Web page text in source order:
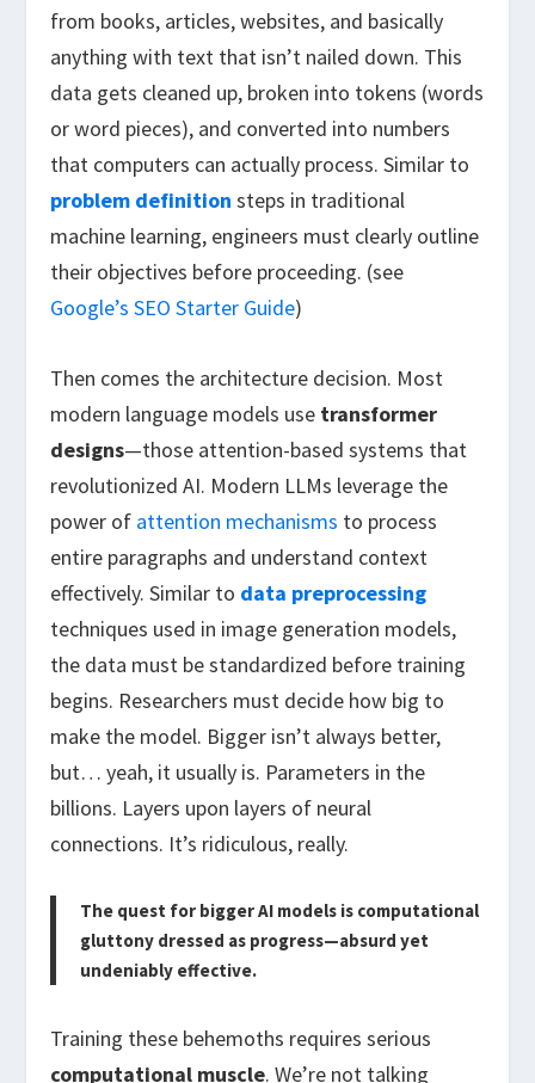
from books, articles, websites, and basically
anything with text that isn’t nailed down. This
data gets cleaned up, broken into tokens (words
or word pieces), and converted into numbers
that computers can actually process. Similar to
problem definition steps in traditional
machine learning, engineers must clearly outline
their objectives before proceeding. (see
Google’s SEO Starter Guide)
Then comes the architecture decision. Most
modern language models use transformer
designs—those attention-based systems that
revolutionized AI. Modern LLMs leverage the
power of attention mechanisms to process
entire paragraphs and understand context
effectively. Similar to data preprocessing
techniques used in image generation models,
the data must be standardized before training
begins. Researchers must decide how big to
make the model. Bigger isn’t always better,
but… yeah, it usually is. Parameters in the
billions. Layers upon layers of neural
connections. It’s ridiculous, really.
The quest for bigger AI models is computational
gluttony dressed as progress—absurd yet
undeniably effective.
Training these behemoths requires serious
computational muscle. We’re not talking